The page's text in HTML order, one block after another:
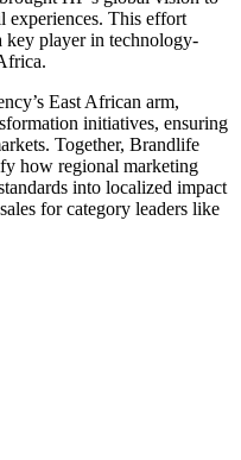
experiences. This effort
key player in technology-
East African arm,
initiatives, ensuring
Together, Brandlife
how regional marketing
into localized impact
for category leaders like